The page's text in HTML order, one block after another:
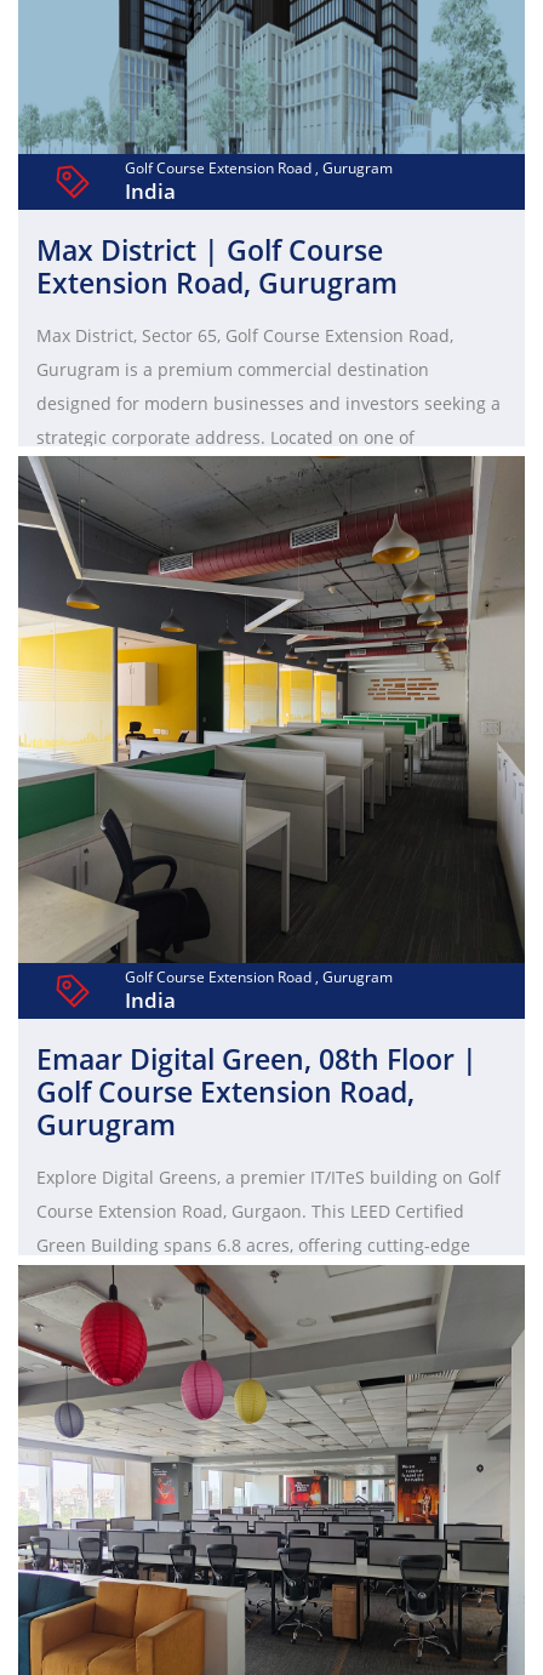
Golf Course Extension Road , Gurugram
India
Max District | Golf Course
Extension Road, Gurugram
Max District, Sector 65, Golf Course Extension Road,
Gurugram is a premium commercial destination
designed for modern businesses and investors seeking a
strategic corporate address. Located on one of
Gurugram’s fastest-growing business corridors, it offers
excellent connectivity to Golf Course Road, Sohna Road,
and NH-48, ensuring smooth access for employees and
clients. The development features contemporary
architecture, efficient office layouts, and world-class
infrastructure that support productivity and scalability.
With ample parking, advanced security, power backup,
and professionally managed common areas, Max District
provides a future-ready business ecosystem close to
premium residential hubs, hotels, and retail destinations.
Golf Course Extension Road , Gurugram
India
Emaar Digital Green, 08th Floor |
Golf Course Extension Road,
Gurugram
Explore Digital Greens, a premier IT/ITeS building on Golf
Course Extension Road, Gurgaon. This LEED Certified
Green Building spans 6.8 acres, offering cutting-edge
technology, open spaces, and seamless connectivity.
Designed by HOK and Studio U+A Norr, it houses Tower A
(Ground+10) and Tower B (Ground+18) for a total of 1.25
million sq. ft. Experience a sustainable and eco-friendly
workspace, as Emaar India prioritizes green building
practices. Elevate your business at Digital Greens, where
innovation and work-life balance converge.